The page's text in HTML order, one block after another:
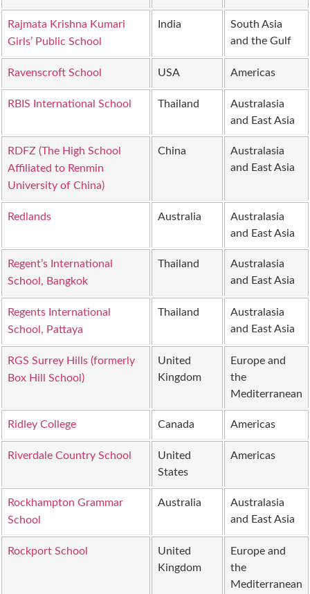
Rajmata Krishna Kumari
Girls’ Public School
India
South Asia
and the Gulf
Ravenscroft School USA Americas
RBIS International School Thailand
Australasia
and East Asia
RDFZ (The High School
Affiliated to Renmin
University of China)
China
Australasia
and East Asia
Redlands Australia
Australasia
and East Asia
Regent’s International
School, Bangkok
Thailand
Australasia
and East Asia
Regents International
School, Pattaya
Thailand
Australasia
and East Asia
RGS Surrey Hills (formerly
Box Hill School)
United
Kingdom
Europe and
the
Mediterranean
Ridley College Canada Americas
Riverdale Country School
United
States
Americas
Rockhampton Grammar
School
Australia
Australasia
and East Asia
Rockport School
United
Kingdom
Europe and
the
Mediterranean